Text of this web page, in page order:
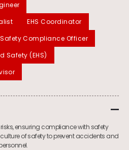
EHS Coordinator
Safety Compliance Officer
Safety (EHS)
ensuring compliance with safety
of safety to prevent accidents and